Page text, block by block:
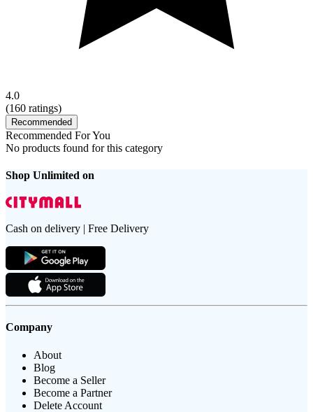
4.0
(160 ratings)
Recommended
Recommended For You
No products found for this category
Shop Unlimited on
Cash on delivery | Free Delivery
Company
About
Blog
Become a Seller
Become a Partner
Delete Account